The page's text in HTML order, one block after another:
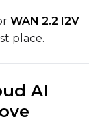
WAN 2.2 I2V
place.
AI